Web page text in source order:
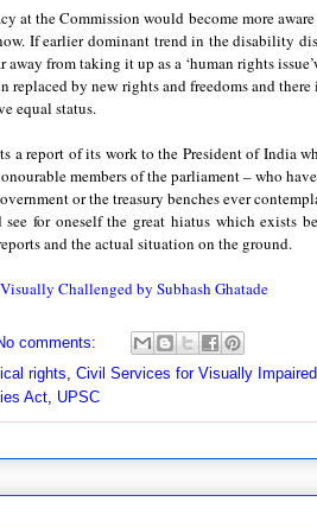
at the Commission would become more
If earlier dominant trend in the disability
away from taking it up as a ‘human rights
by new rights and freedoms and
equal status.
a report of its work to the President of India
members of the parliament – who
or the treasury benches ever
for oneself the great hiatus which exists
and the actual situation on the ground.
Challenged by Subhash Ghatade
comments:
rights, Civil Services for Visually Impaired
Act, UPSC